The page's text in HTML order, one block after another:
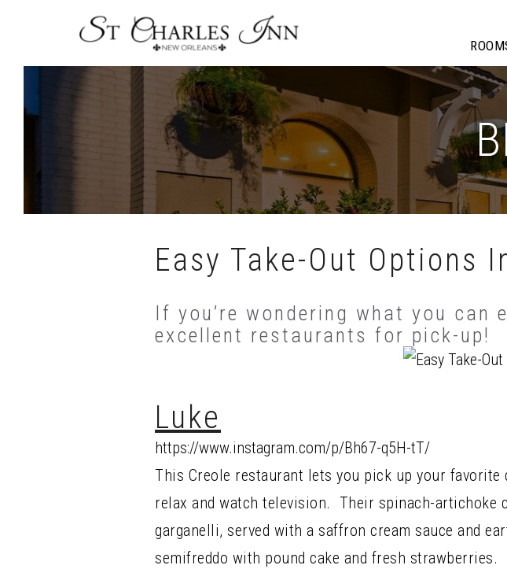
Content
Easy Take-Out Options
If you’re wondering what you
excellent restaurants for pick-up!
Luke
https://www.instagram.com/p/Bh67-q5H-tT/
This Creole restaurant lets you pick up your
relax and watch television. Their spinach-artichoke
garganelli, served with a saffron cream sauce and
semifreddo with pound cake and fresh strawberries.